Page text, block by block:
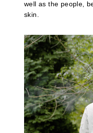
well as the people,
skin.